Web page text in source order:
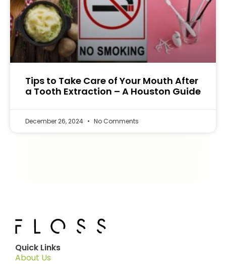
Tips to Take Care of Your Mouth After
a Tooth Extraction – A Houston Guide
December 26, 2024 No Comments
Quick Links
About Us